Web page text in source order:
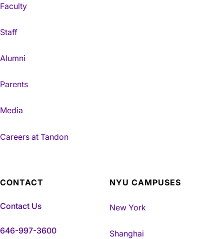
Faculty
Staff
Alumni
Parents
Media
Careers at Tandon
CONTACT
Contact Us
646-997-3600
NYU CAMPUSES
New York
Shanghai